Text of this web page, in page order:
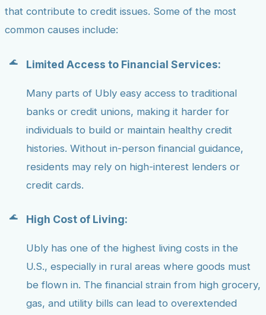
that contribute to credit issues. Some of the most
common causes include:
Limited Access to Financial Services:
Many parts of Ubly easy access to traditional
banks or credit unions, making it harder for
individuals to build or maintain healthy credit
histories. Without in-person financial guidance,
residents may rely on high-interest lenders or
credit cards.
High Cost of Living:
Ubly has one of the highest living costs in the
U.S., especially in rural areas where goods must
be flown in. The financial strain from high grocery,
gas, and utility bills can lead to overextended